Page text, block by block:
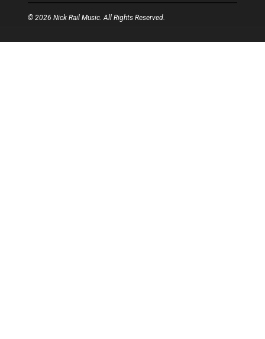
© 2026 Nick Rail Music. All Rights Reserved.